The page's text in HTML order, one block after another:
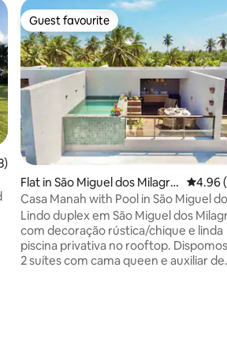
5 average rating, 103 reviews
Guest favourite
Guest favourite
Flat in São Miguel dos Milagre
s
4.96
4.96
Casa Manah with Pool in São Miguel
Milagres
Lindo duplex em São Miguel dos
com decoração rústica/chique e linda
piscina privativa no rooftop.
2 suítes com cama queen e auxiliar de